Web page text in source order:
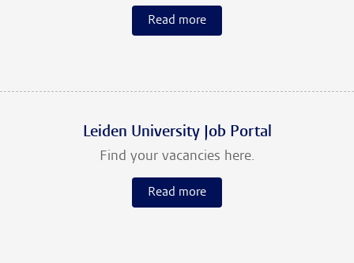
Read more
Leiden University Job Portal
Find your vacancies here.
Read more